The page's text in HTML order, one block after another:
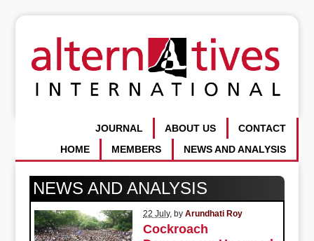
CONTACT
ABOUT US
JOURNAL
NEWS AND ANALYSIS
MEMBERS
HOME
NEWS AND ANALYSIS
22 July, byArundhati Roy
Cockroach